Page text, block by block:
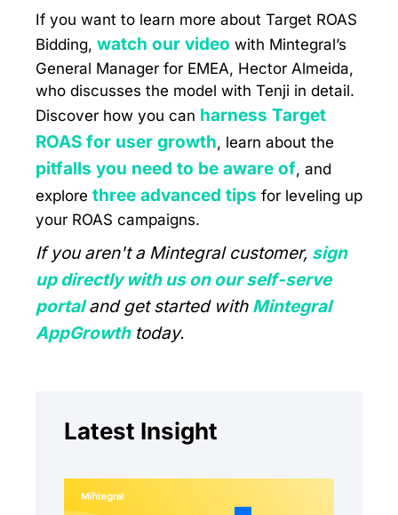
If you want to learn more about Target ROAS
Bidding, watch our video with Mintegral’s
General Manager for EMEA, Hector Almeida,
who discusses the model with Tenji in detail.
Discover how you can harness Target
ROAS for user growth, learn about the
pitfalls you need to be aware of, and
explore three advanced tips for leveling up
your ROAS campaigns.
If you aren't a Mintegral customer, sign
up directly with us on our self-serve
portaland get started with Mintegral
AppGrowthtoday.
Latest Insight